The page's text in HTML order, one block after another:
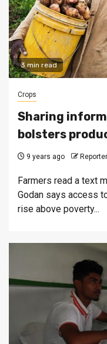
3 min read
Crops
Sharing
bolsters
9 years ago Reporter
Farmers read a text
Godan says access
rise above poverty...